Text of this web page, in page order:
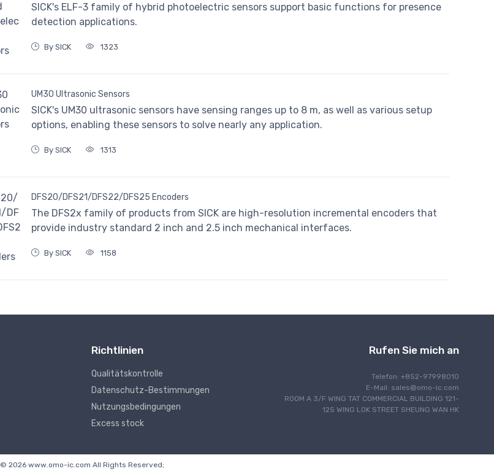
SICK's ELF-3 family of hybrid photoelectric sensors support basic functions for presence
detection applications.
By SICK 1323
UM30 Ultrasonic Sensors
SICK's UM30 ultrasonic sensors have sensing ranges up to 8 m, as well as various setup
options, enabling these sensors to solve nearly any application.
By SICK 1313
DFS20/DFS21/DFS22/DFS25 Encoders
The DFS2x family of products from SICK are high-resolution incremental encoders that
provide industry standard 2 inch and 2.5 inch mechanical interfaces.
By SICK 1158
Richtlinien
Qualitätskontrolle
Datenschutz-Bestimmungen
Nutzungsbedingungen
Excess stock
Rufen Sie mich an
Telefon: +852-97998010
E-Mail: sales@omo-ic.com
ROOM A 3/F WING TAT COMMERCIAL BUILDING 121-
125 WING LOK STREET SHEUNG WAN HK
© 2026 www.omo-ic.com All Rights Reserved;